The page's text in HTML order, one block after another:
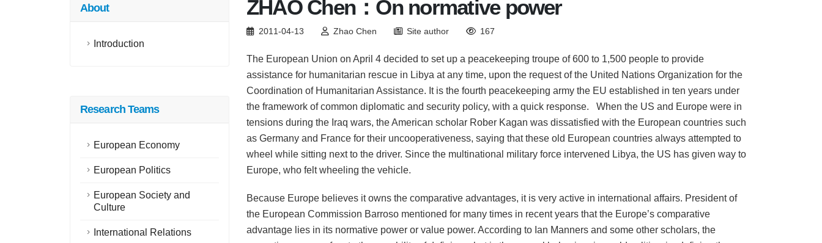
About
Introduction
Research Teams
European Economy
European Politics
European Society and
Culture
International Relations
ZHAO Chen：On normative power
2011-04-13 Zhao Chen Site author 167
The European Union on April 4 decided to set up a peacekeeping troupe of 600 to 1,500 people to provide
assistance for humanitarian rescue in Libya at any time, upon the request of the United Nations Organization for the
Coordination of Humanitarian Assistance. It is the fourth peacekeeping army the EU established in ten years under
the framework of common diplomatic and security policy, with a quick response. When the US and Europe were in
tensions during the Iraq wars, the American scholar Rober Kagan was dissatisfied with the European countries such
as Germany and France for their uncooperativeness, saying that these old European countries always attempted to
wheel while sitting next to the driver. Since the multinational military force intervened Libya, the US has given way to
Europe, who felt wheeling the vehicle.
Because Europe believes it owns the comparative advantages, it is very active in international affairs. President of
the European Commission Barroso mentioned for many times in recent years that the Europe’s comparative
advantage lies in its normative power or value power. According to Ian Manners and some other scholars, the